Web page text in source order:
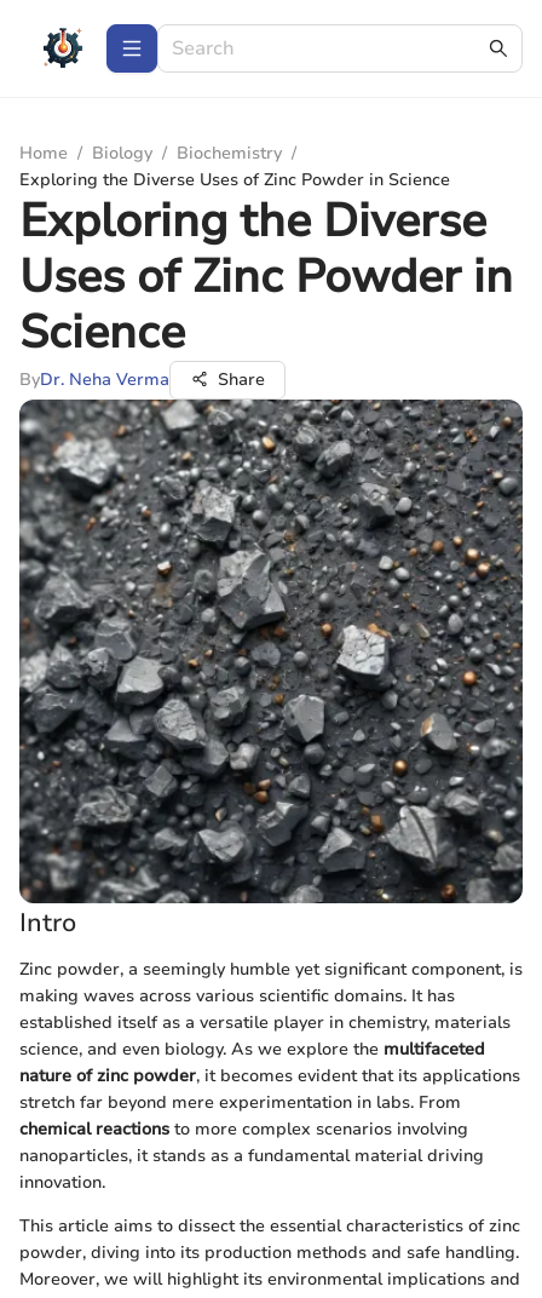
Home / Biology / Biochemistry /
Exploring the Diverse Uses of Zinc Powder in Science
Exploring the Diverse
Uses of Zinc Powder in
Science
ByDr. Neha Verma Share
Intro
Zinc powder, a seemingly humble yet significant component, is
making waves across various scientific domains. It has
established itself as a versatile player in chemistry, materials
science, and even biology. As we explore the multifaceted
nature of zinc powder, it becomes evident that its applications
stretch far beyond mere experimentation in labs. From
chemical reactions to more complex scenarios involving
nanoparticles, it stands as a fundamental material driving
innovation.
This article aims to dissect the essential characteristics of zinc
powder, diving into its production methods and safe handling.
Moreover, we will highlight its environmental implications and